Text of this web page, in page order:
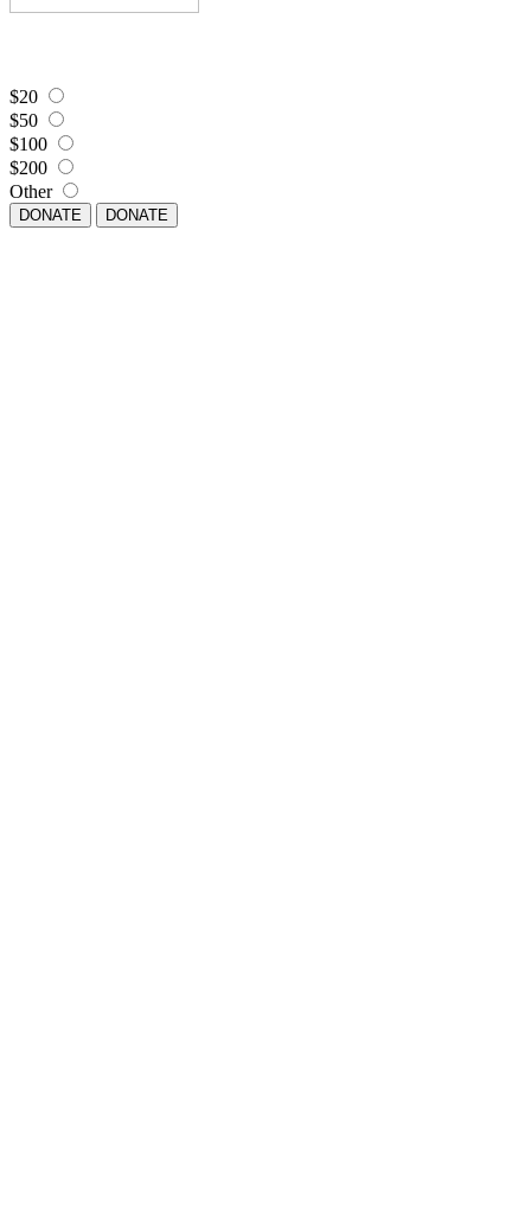
$20
$50
$100
$200
Other
DONATE DONATE